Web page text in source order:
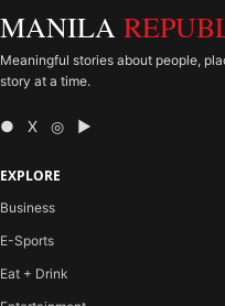
MANILA
Meaningful stories about people,
story at a time.
● X ◎ ▶
EXPLORE
Business
E-Sports
Eat + Drink